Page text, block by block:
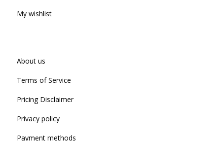
My wishlist
About us
Terms of Service
Pricing Disclaimer
Privacy policy
Payment methods